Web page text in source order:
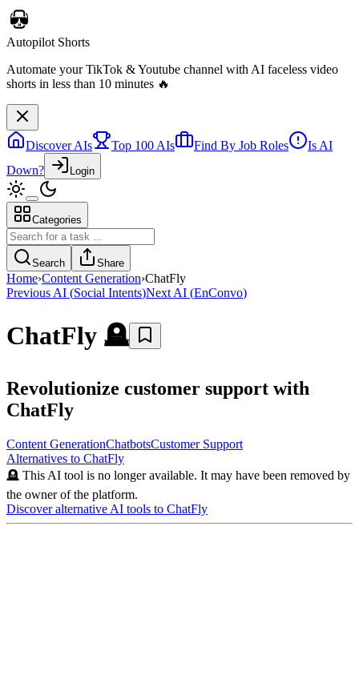
Autopilot Shorts
Automate your TikTok & Youtube channel with AI faceless video
shorts in less than 10 minutes 🔥
Discover AIs Top 100 AIs Find By Job Roles
Is AI
Down?
Login
Categories
Search Share
Home›Content Generation›ChatFly
Previous AI (Social Intents)Next AI (EnConvo)
ChatFly 🪦
Revolutionize customer support with
ChatFly
Content GenerationChatbotsCustomer Support
Alternatives to ChatFly
🪦 This AI tool is no longer available. It may have been removed by
the owner of the platform.
Discover alternative AI tools to ChatFly